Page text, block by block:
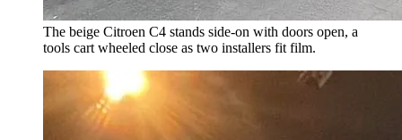
The beige Citroen C4 stands side-on with doors open, a
tools cart wheeled close as two installers fit film.